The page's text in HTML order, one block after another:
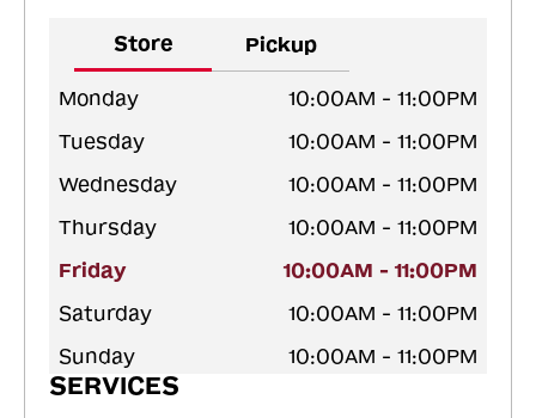
Store Pickup
Monday
10:00AM - 11:00PM
Tuesday
10:00AM - 11:00PM
Wednesday
10:00AM - 11:00PM
Thursday
10:00AM - 11:00PM
Friday
10:00AM - 11:00PM
Saturday
10:00AM - 11:00PM
Sunday
10:00AM - 11:00PM
SERVICES